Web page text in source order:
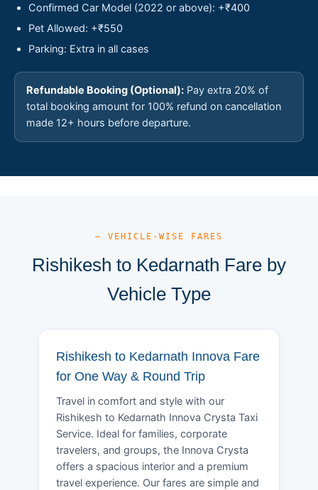
Confirmed Car Model (2022 or above): +₹400
Pet Allowed: +₹550
Parking: Extra in all cases
Refundable Booking (Optional): Pay extra 20% of
total booking amount for 100% refund on cancellation
made 12+ hours before departure.
— VEHICLE-WISE FARES
Rishikesh to Kedarnath Fare by
Vehicle Type
Rishikesh to Kedarnath Innova Fare
for One Way & Round Trip
Travel in comfort and style with our
Rishikesh to Kedarnath Innova Crysta Taxi
Service. Ideal for families, corporate
travelers, and groups, the Innova Crysta
offers a spacious interior and a premium
travel experience. Our fares are simple and